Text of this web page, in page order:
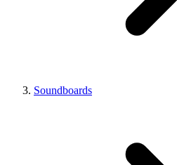
Soundboards